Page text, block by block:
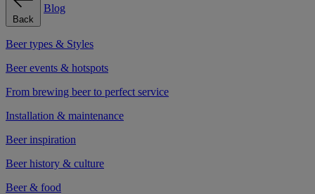
Back
Blog
Beer types & Styles
Beer events & hotspots
From brewing beer to perfect service
Installation & maintenance
Beer inspiration
Beer history & culture
Beer & food